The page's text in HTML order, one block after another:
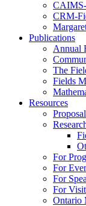
CAIMS-
CRM-
Publications
Annual
The
Fields
Resources
For
For
For
For
Ontario